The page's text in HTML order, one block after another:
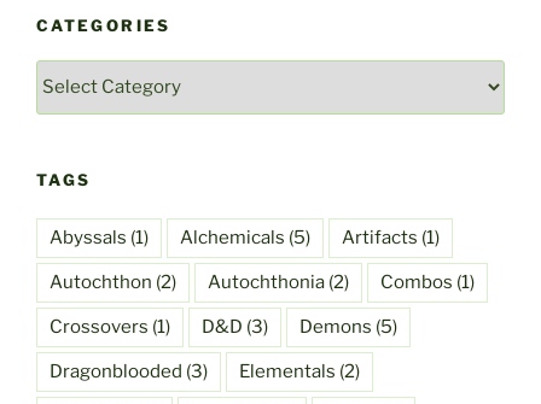
CATEGORIES
Categories
TAGS
Abyssals (1) Alchemicals (5) Artifacts (1)
Autochthon (2) Autochthonia (2) Combos (1)
Crossovers (1) D&D (3) Demons (5)
Dragonblooded (3) Elementals (2)